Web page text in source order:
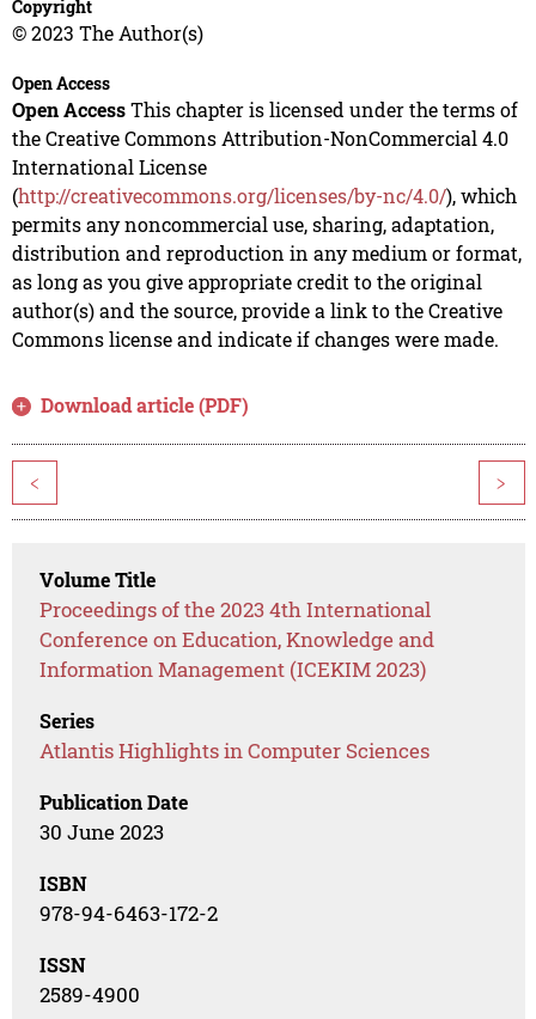
Copyright
© 2023 The Author(s)
Open Access
Open AccessThis chapter is licensed under the terms of
the Creative Commons Attribution-NonCommercial 4.0
International License
(http://creativecommons.org/licenses/by-nc/4.0/), which
permits any noncommercial use, sharing, adaptation,
distribution and reproduction in any medium or format,
as long as you give appropriate credit to the original
author(s) and the source, provide a link to the Creative
Commons license and indicate if changes were made.
Download article (PDF)
< >
Volume Title
Proceedings of the 2023 4th International
Conference on Education, Knowledge and
Information Management (ICEKIM 2023)
Series
Atlantis Highlights in Computer Sciences
Publication Date
30 June 2023
ISBN
978-94-6463-172-2
ISSN
2589-4900